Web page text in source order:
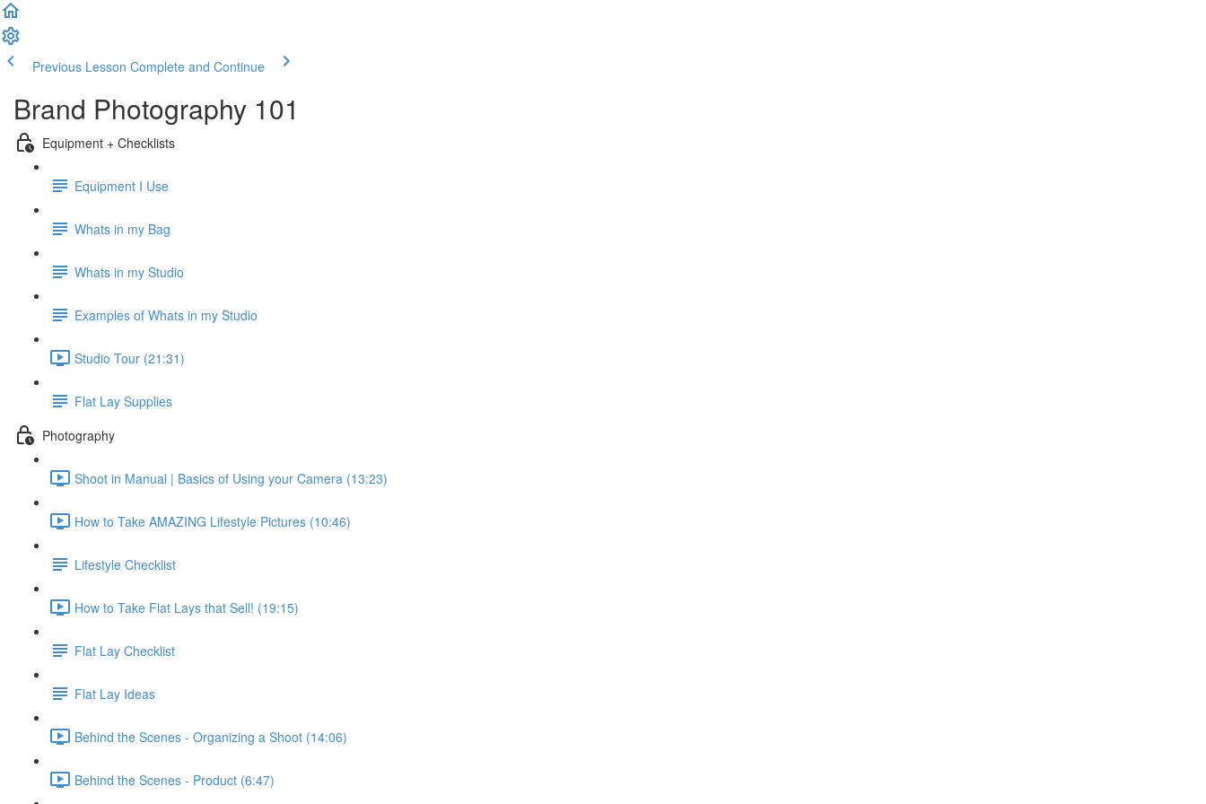
Previous Lesson Complete and Continue
Brand Photography 101
Equipment + Checklists
Equipment I Use
Whats in my Bag
Whats in my Studio
Examples of Whats in my Studio
Studio Tour (21:31)
Flat Lay Supplies
Photography
Shoot in Manual | Basics of Using your Camera (13:23)
How to Take AMAZING Lifestyle Pictures (10:46)
Lifestyle Checklist
How to Take Flat Lays that Sell! (19:15)
Flat Lay Checklist
Flat Lay Ideas
Behind the Scenes - Organizing a Shoot (14:06)
Behind the Scenes - Product (6:47)